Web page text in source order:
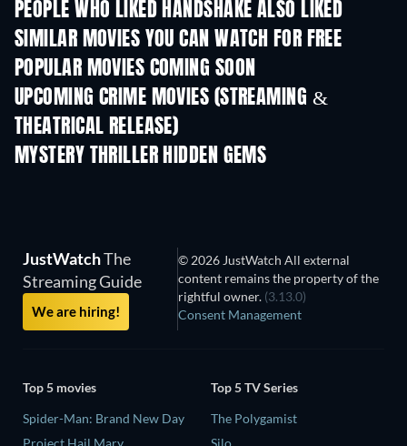
PEOPLE WHO LIKED HANDSHAKE ALSO LIKED
SIMILAR MOVIES YOU CAN WATCH FOR FREE
POPULAR MOVIES COMING SOON
UPCOMING CRIME MOVIES (STREAMING &
THEATRICAL RELEASE)
MYSTERY THRILLER HIDDEN GEMS
JustWatchThe
Streaming Guide
We are hiring!
© 2026 JustWatch All external
content remains the property of the
rightful owner. (3.13.0)
Consent Management
Top 5 movies
Spider-Man: Brand New Day
Project Hail Mary
Top 5 TV Series
The Polygamist
Silo